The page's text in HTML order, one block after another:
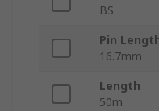
BS
Pin
16.7mm
Length
50m